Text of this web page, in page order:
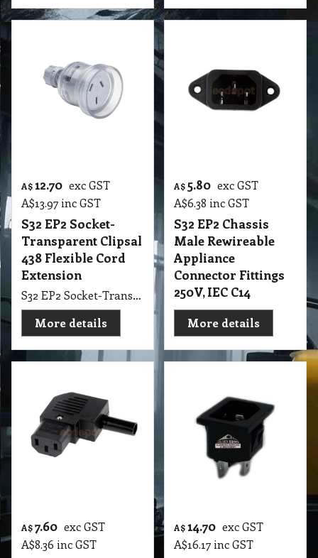
A$ 12.70 exc GST
A$13.97 inc GST
S32 EP2 Socket-
Transparent Clipsal
438 Flexible Cord
Extension
S32 EP2 Socket-Transparent Clipsal 438 Flexible Cord Extension
More details
A$5.80 exc GST
A$6.38 inc GST
S32 EP2 Chassis
Male Rewireable
Appliance
Connector Fittings
250V, IEC C14
More details
A$ 7.60 exc GST
A$8.36 inc GST
A$14.70 exc GST
A$16.17 inc GST